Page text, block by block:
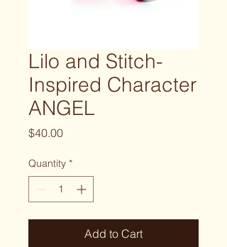
Lilo and Stitch-
Inspired Character
ANGEL
$40.00Price
Quantity *
Add to Cart